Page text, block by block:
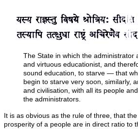
The State in which the administrator
and virtuous educationist, and
sound education, to starve — that
begin to starve very soon, similarly,
and civilisation, with all its people
the administrators.
It is as obvious as the rule of three, that
prosperity of a people are in direct ratio to